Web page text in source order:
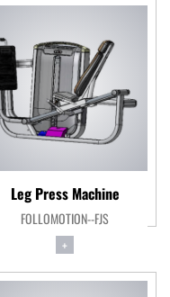
Leg Press Machine
FOLLOMOTION--FJS
+